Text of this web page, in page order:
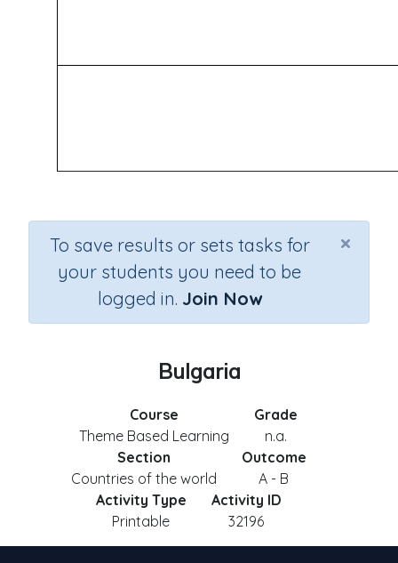
×
To save results or sets tasks for
your students you need to be
logged in. Join Now
Bulgaria
Course
Theme Based Learning
Grade
n.a.
Section
Countries of the world
Outcome
A - B
Activity Type
Printable
Activity ID
32196